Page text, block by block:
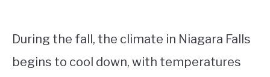
During the fall, the climate in Niagara Falls
begins to cool down, with temperatures